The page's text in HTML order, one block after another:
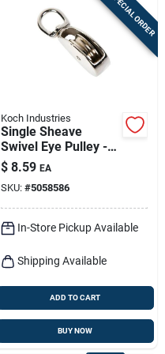
SPECIAL ORDER
Koch Industries
Single Sheave
Swivel Eye Pulley -
Durable And
Versatile For Various
Applications
$ 8.59 EA
SKU: #5058586
In-Store Pickup Available
Shipping Available
ADD TO CART
BUY NOW